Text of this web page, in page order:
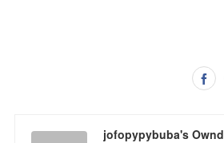
jofopypybuba's Ownd